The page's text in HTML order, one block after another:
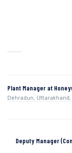
Plant Manager at
Dehradun, Uttarakhand,
Deputy Manager